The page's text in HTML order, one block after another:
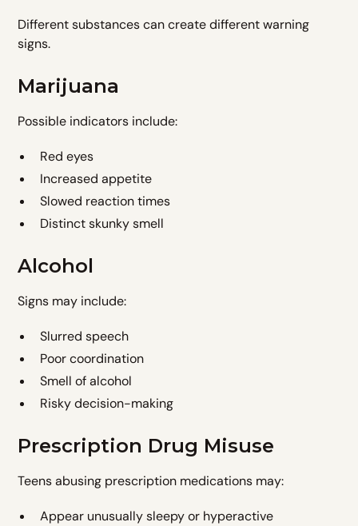
Different substances can create different warning
signs.
Marijuana
Possible indicators include:
Red eyes
Increased appetite
Slowed reaction times
Distinct skunky smell
Alcohol
Signs may include:
Slurred speech
Poor coordination
Smell of alcohol
Risky decision-making
Prescription Drug Misuse
Teens abusing prescription medications may:
Appear unusually sleepy or hyperactive